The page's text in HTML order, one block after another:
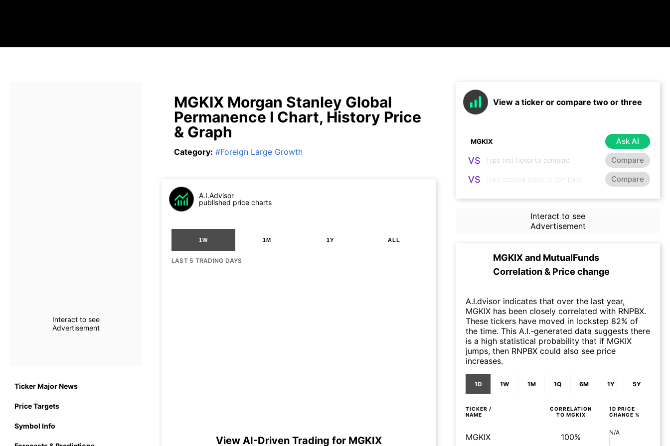
Interact to see
Advertisement
Ticker Major News
Price Targets
Symbol Info
MGKIX Morgan Stanley Global
Permanence I Chart, History Price
& Graph
Category: #Foreign Large Growth
A.I.Advisor
published price charts
1W 1M 1Y ALL
LAST 5 TRADING DAYS
View AI-Driven Trading for MGKIX
View a ticker or compare two or three
Ask AI
VS Compare
VS Compare
Interact to see
Advertisement
MGKIX and MutualFunds
Correlation & Price change
A.I.dvisor indicates that over the last year,
MGKIX has been closely correlated with RNPBX.
These tickers have moved in lockstep 82% of
the time. This A.I.-generated data suggests there
is a high statistical probability that if MGKIX
jumps, then RNPBX could also see price
increases.
1D 1W 1M 1Q 6M 1Y 5Y
TICKER /
NAME
CORRELATION
TO MGKIX
1D PRICE
CHANGE %
MGKIX 100% N/A